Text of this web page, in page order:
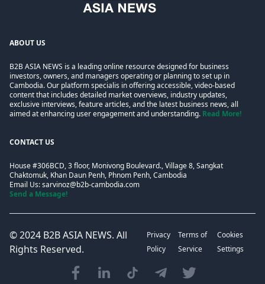
ABOUT US
B2B ASIA NEWS is a leading online resource designed for business
investors, owners, and managers operating or planning to set up in
Cambodia. Our platform specialis in offering accessible, video-based
content that includes detailed market overviews, industry updates,
exclusive interviews, feature articles, and the latest business news, all
aimed at enhancing user engagement and understanding. Read More!
CONTACT US
House #306BCD, 3 floor, Monivong Boulevard., Village 8, Sangkat
Chaktomuk, Khan Daun Penh, Phnom Penh, Cambodia
Email Us:sarvinoz@b2b-cambodia.com
Send a Message!
© 2024 B2B ASIA NEWS. All
Rights Reserved.
Privacy
Policy
Terms of
Service
Cookies
Settings